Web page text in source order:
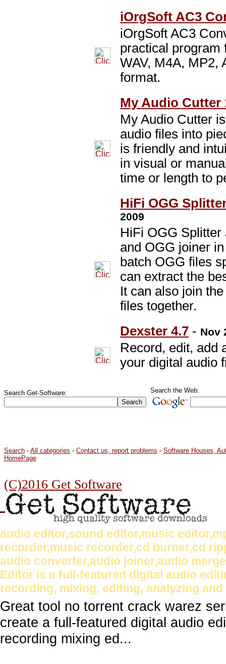
iOrgSoft AC3
iOrgSoft AC3
practical program
WAV, M4A, MP2,
format.
My Audio Cutter
My Audio Cutter
audio files into
is friendly and
in visual or
time or length to
HiFi OGG
2009
HiFi OGG
and OGG joiner
batch OGG files
can extract the
It can also join
files together.
Dexster 4.7 - Nov
Record, edit, add
your digital audio
Search Get-Software: Search the Web:
Search- All categories - Contact us, report problems - Software Houses,
HomePage
(C)2016 Get Software
audio editor,sound editor,music
recorder,music recorder,cd burner,cd
audio converter,audio joiner,audio
Editor is a full-featured digital audio
recording, mixing, editing, analyzing
Great tool no torrent crack warez
create a full-featured digital audio
recording mixing ed...